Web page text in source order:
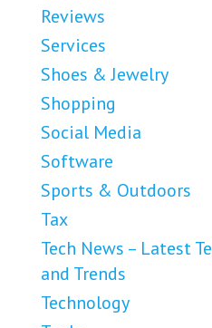
Reviews
Services
Shoes & Jewelry
Shopping
Social Media
Software
Sports & Outdoors
Tax
Tech News – Latest
and Trends
Technology